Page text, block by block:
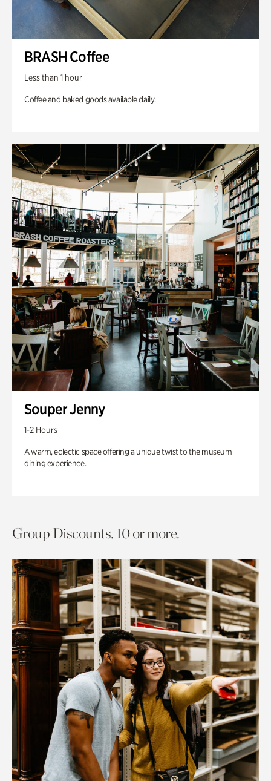
BRASH Coffee
Less than 1 hour
Coffee and baked goods available daily.
Souper Jenny
1-2 Hours
A warm, eclectic space offering a unique twist to the museum
dining experience.
Group Discounts. 10 or more.